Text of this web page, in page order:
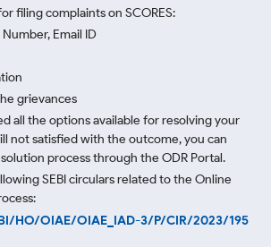
filing complaints on SCORES:
Email ID
grievances
all the options available for resolving your
not satisfied with the outcome, you can
process through the ODR Portal.
SEBI circulars related to the Online
HO/OIAE/OIAE_IAD-3/P/CIR/2023/195